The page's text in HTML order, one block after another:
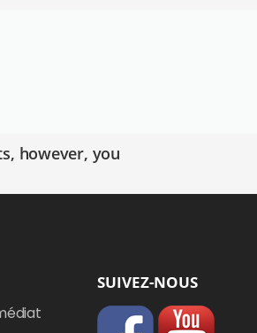
however, you
SUIVEZ-NOUS